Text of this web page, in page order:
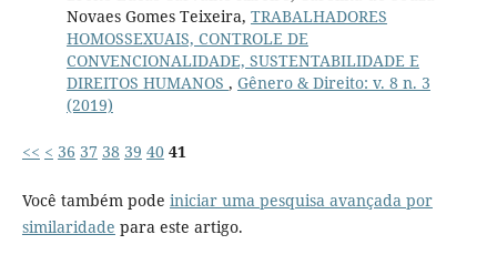
Novaes Gomes Teixeira, TRABALHADORES
HOMOSSEXUAIS, CONTROLE DE
CONVENCIONALIDADE, SUSTENTABILIDADE E
DIREITOS HUMANOS , Gênero & Direito: v. 8 n. 3
(2019)
<< < 36 37 38 39 40 41
Você também pode iniciar uma pesquisa avançada por
similaridade para este artigo.